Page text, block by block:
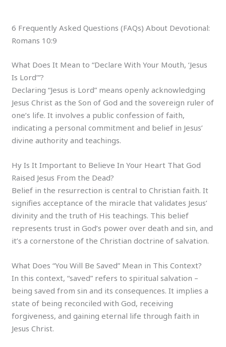
6 Frequently Asked Questions (FAQs) About Devotional:
Romans 10:9
What Does It Mean to “Declare With Your Mouth, ‘Jesus
Is Lord’”?
Declaring “Jesus is Lord” means openly acknowledging
Jesus Christ as the Son of God and the sovereign ruler of
one’s life. It involves a public confession of faith,
indicating a personal commitment and belief in Jesus’
divine authority and teachings.
Hy Is It Important to Believe In Your Heart That God
Raised Jesus From the Dead?
Belief in the resurrection is central to Christian faith. It
signifies acceptance of the miracle that validates Jesus’
divinity and the truth of His teachings. This belief
represents trust in God’s power over death and sin, and
it’s a cornerstone of the Christian doctrine of salvation.
What Does “You Will Be Saved” Mean in This Context?
In this context, “saved” refers to spiritual salvation –
being saved from sin and its consequences. It implies a
state of being reconciled with God, receiving
forgiveness, and gaining eternal life through faith in
Jesus Christ.